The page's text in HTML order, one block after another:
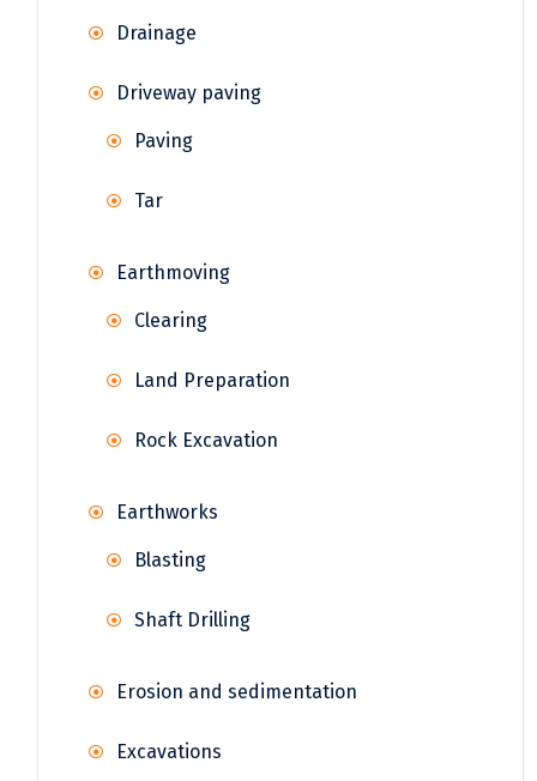
Drainage
Driveway paving
Paving
Tar
Earthmoving
Clearing
Land Preparation
Rock Excavation
Earthworks
Blasting
Shaft Drilling
Erosion and sedimentation
Excavations